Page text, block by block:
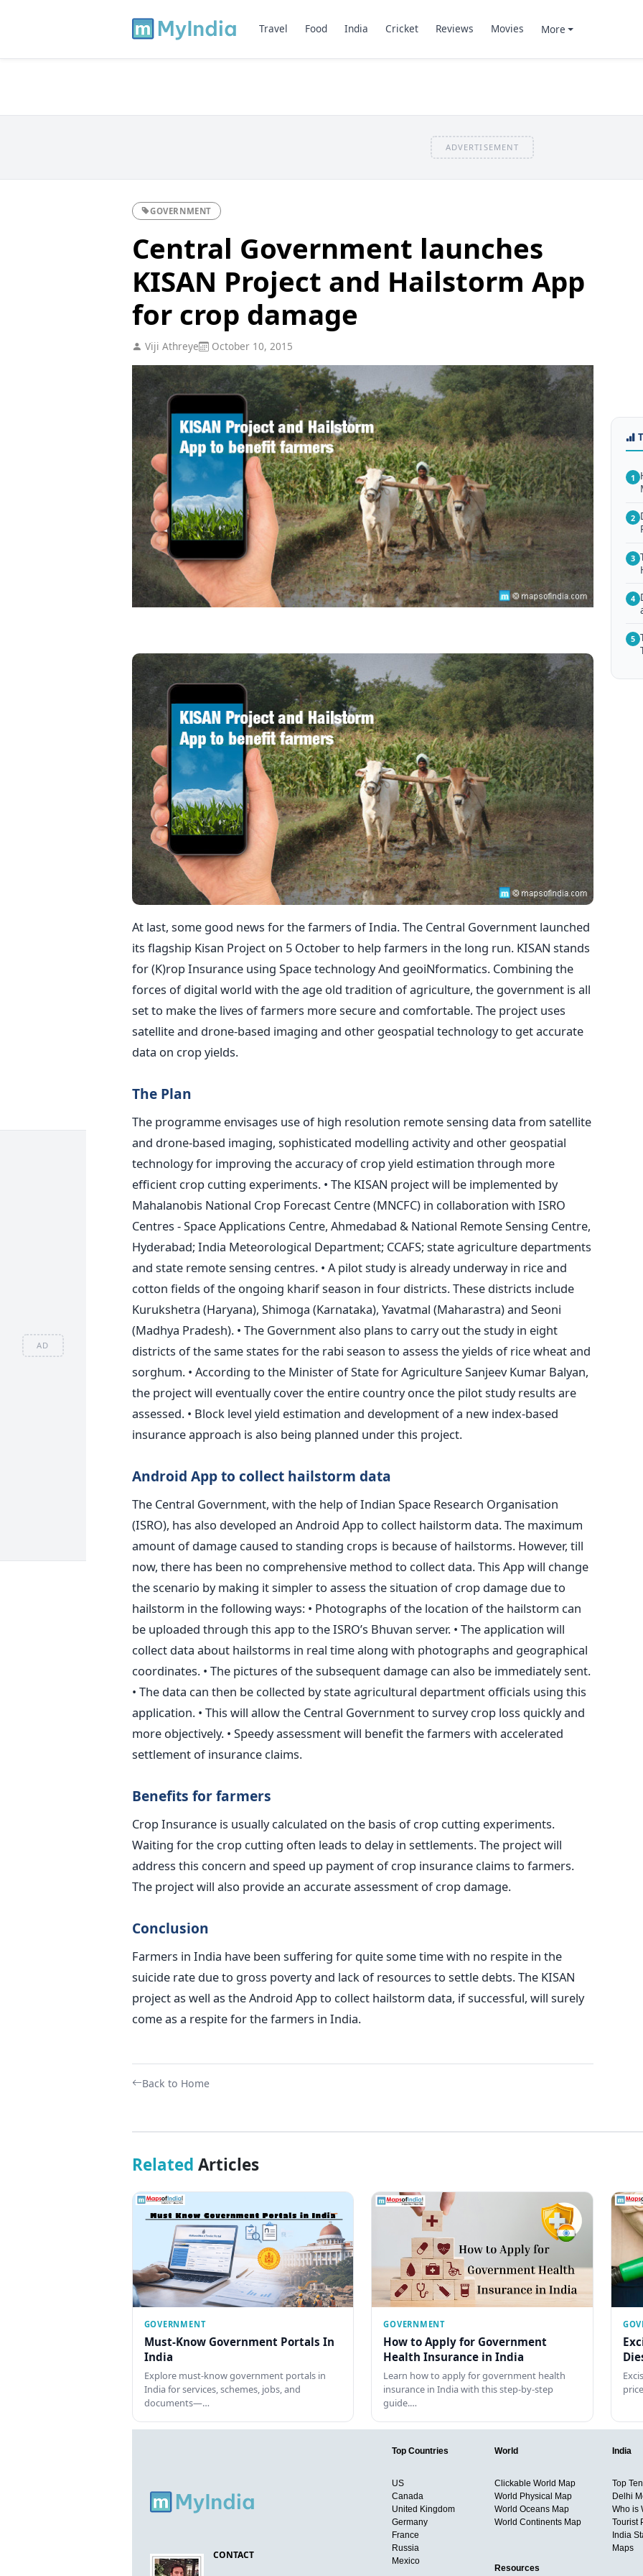
AD
Travel Food India Cricket Reviews Movies More
ADVERTISEMENT
GOVERNMENT
Central Government launches
KISAN Project and Hailstorm App
for crop damage
Viji Athreye October 10, 2015
At last, some good news for the farmers of India. The Central Government launched
its flagship Kisan Project on 5 October to help farmers in the long run. KISAN stands
for (K)rop Insurance using Space technology And geoiNformatics. Combining the
forces of digital world with the age old tradition of agriculture, the government is all
set to make the lives of farmers more secure and comfortable. The project uses
satellite and drone-based imaging and other geospatial technology to get accurate
data on crop yields.
The Plan
The programme envisages use of high resolution remote sensing data from satellite
and drone-based imaging, sophisticated modelling activity and other geospatial
technology for improving the accuracy of crop yield estimation through more
efficient crop cutting experiments. • The KISAN project will be implemented by
Mahalanobis National Crop Forecast Centre (MNCFC) in collaboration with ISRO
Centres - Space Applications Centre, Ahmedabad & National Remote Sensing Centre,
Hyderabad; India Meteorological Department; CCAFS; state agriculture departments
and state remote sensing centres. • A pilot study is already underway in rice and
cotton fields of the ongoing kharif season in four districts. These districts include
Kurukshetra (Haryana), Shimoga (Karnataka), Yavatmal (Maharastra) and Seoni
(Madhya Pradesh). • The Government also plans to carry out the study in eight
districts of the same states for the rabi season to assess the yields of rice wheat and
sorghum. • According to the Minister of State for Agriculture Sanjeev Kumar Balyan,
the project will eventually cover the entire country once the pilot study results are
assessed. • Block level yield estimation and development of a new index-based
insurance approach is also being planned under this project.
Android App to collect hailstorm data
The Central Government, with the help of Indian Space Research Organisation
(ISRO), has also developed an Android App to collect hailstorm data. The maximum
amount of damage caused to standing crops is because of hailstorms. However, till
now, there has been no comprehensive method to collect data. This App will change
the scenario by making it simpler to assess the situation of crop damage due to
hailstorm in the following ways: • Photographs of the location of the hailstorm can
be uploaded through this app to the ISRO’s Bhuvan server. • The application will
collect data about hailstorms in real time along with photographs and geographical
coordinates. • The pictures of the subsequent damage can also be immediately sent.
• The data can then be collected by state agricultural department officials using this
application. • This will allow the Central Government to survey crop loss quickly and
more objectively. • Speedy assessment will benefit the farmers with accelerated
settlement of insurance claims.
Benefits for farmers
Crop Insurance is usually calculated on the basis of crop cutting experiments.
Waiting for the crop cutting often leads to delay in settlements. The project will
address this concern and speed up payment of crop insurance claims to farmers.
The project will also provide an accurate assessment of crop damage.
Conclusion
Farmers in India have been suffering for quite some time with no respite in the
suicide rate due to gross poverty and lack of resources to settle debts. The KISAN
project as well as the Android App to collect hailstorm data, if successful, will surely
come as a respite for the farmers in India.
Back to Home
1
2
3
4
5
Related Articles
GOVERNMENT
Must-Know Government Portals In
India
Explore must-know government portals in
India for services, schemes, jobs, and
documents—…
GOVERNMENT
How to Apply for Government
Health Insurance in India
Learn how to apply for government health
insurance in India with this step-by-step
guide.…
CONTACT
Top Countries
US
Canada
United Kingdom
Germany
France
Russia
Mexico
World
Clickable World Map
World Physical Map
World Oceans Map
World Continents Map
India
Top
Delhi
Who is
Tourist
India
Maps
Resources